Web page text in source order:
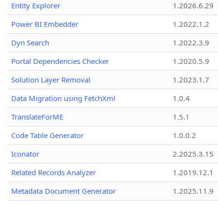
Entity Explorer
1.2026.6.29
Power BI Embedder
1.2022.1.2
Dyn Search
1.2022.3.9
Portal Dependencies Checker
1.2020.5.9
Solution Layer Removal
1.2023.1.7
Data Migration using FetchXml
1.0.4
TranslateForME
1.5.1
Code Table Generator
1.0.0.2
Iconator
2.2025.3.15
Related Records Analyzer
1.2019.12.1
Metadata Document Generator
1.2025.11.9